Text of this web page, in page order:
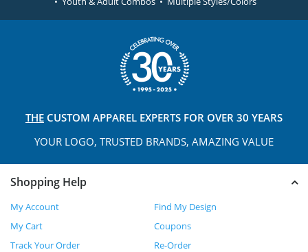
THE CUSTOM APPAREL EXPERTS FOR OVER 30 YEARS
YOUR LOGO, TRUSTED BRANDS, AMAZING VALUE
Shopping Help
My Account
Find My Design
My Cart
Coupons
Track Your Order
Re-Order